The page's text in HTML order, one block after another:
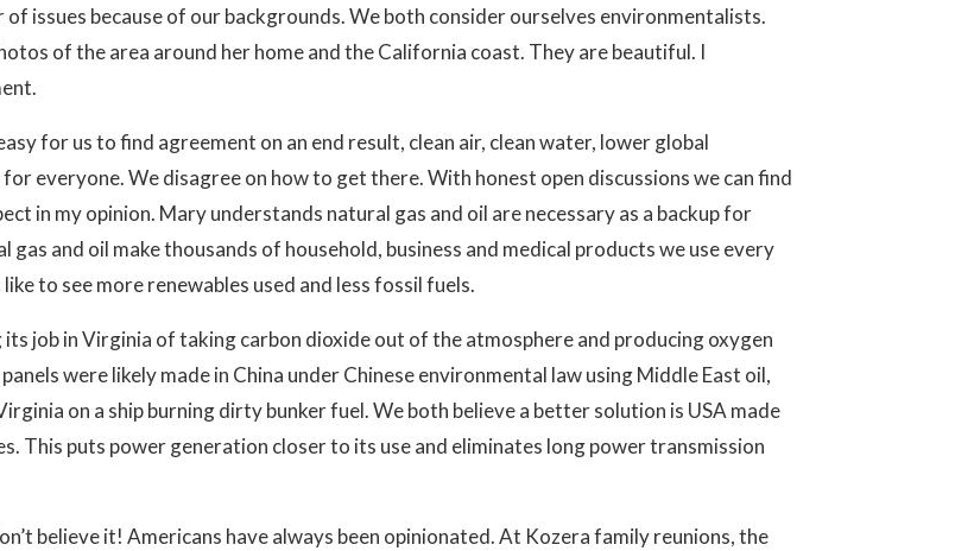
issues because of our backgrounds. We both consider ourselves environmentalists.
of the area around her home and the California coast. They are beautiful. I
for us to find agreement on an end result, clean air, clean water, lower global
everyone. We disagree on how to get there. With honest open discussions we can find
in my opinion. Mary understands natural gas and oil are necessary as a backup for
and oil make thousands of household, business and medical products we use every
to see more renewables used and less fossil fuels.
job in Virginia of taking carbon dioxide out of the atmosphere and producing oxygen
were likely made in China under Chinese environmental law using Middle East oil,
on a ship burning dirty bunker fuel. We both believe a better solution is USA made
This puts power generation closer to its use and eliminates long power transmission
believe it! Americans have always been opinionated. At Kozera family reunions, the